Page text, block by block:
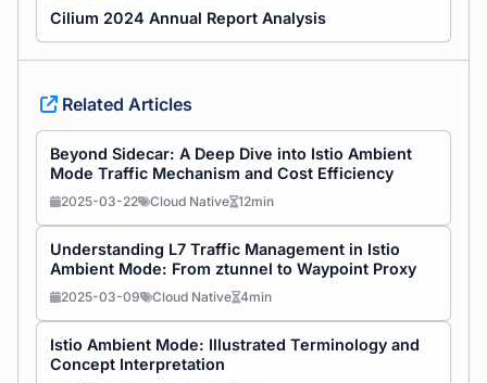
Cilium 2024 Annual Report Analysis
Related Articles
Beyond Sidecar: A Deep Dive into Istio Ambient
Mode Traffic Mechanism and Cost Efficiency
2025-03-22 Cloud Native 12min
Understanding L7 Traffic Management in Istio
Ambient Mode: From ztunnel to Waypoint Proxy
2025-03-09 Cloud Native 4min
Istio Ambient Mode: Illustrated Terminology and
Concept Interpretation